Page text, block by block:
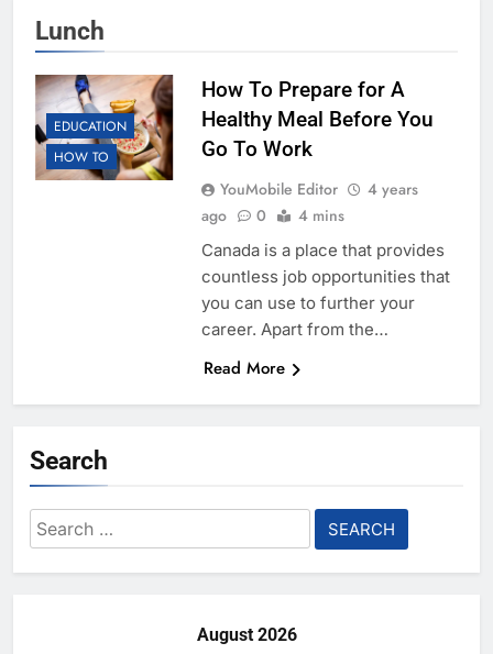
Lunch
EDUCATION
HOW TO
How To Prepare for A
Healthy Meal Before You
Go To Work
YouMobile Editor
4 years
ago
0 4 mins
Canada is a place that provides
countless job opportunities that
you can use to further your
career. Apart from the…
Read More
Search
Search
for:
August 2026